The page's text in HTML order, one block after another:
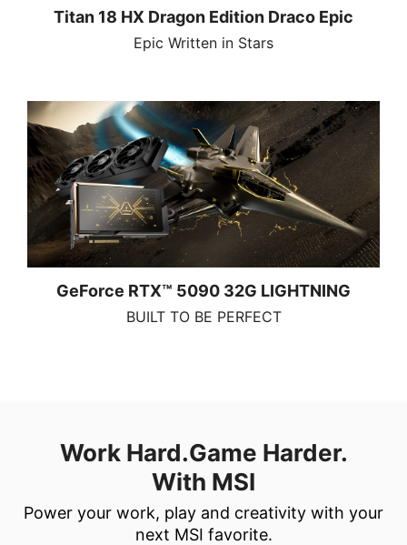
Titan 18 HX Dragon Edition Draco Epic
Epic Written in Stars
GeForce RTX™ 5090 32G LIGHTNING
BUILT TO BE PERFECT
Work Hard.Game Harder.
With MSI
Power your work, play and creativity with your
next MSI favorite.